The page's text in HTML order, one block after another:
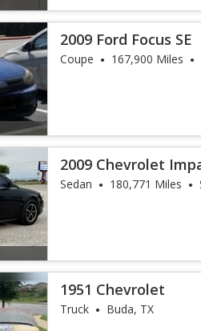
2009 Ford Focus SE
Coupe 167,900 Miles
2009 Chevrolet
Sedan 180,771 Miles
1951 Chevrolet
Truck Buda, TX